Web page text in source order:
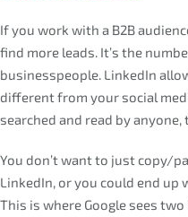
If you work with a B2B
find more leads. It’s the
businesspeople. LinkedIn
different from your social
searched and read by
You don’t want to just copy/
LinkedIn, or you could end
This is where Google sees